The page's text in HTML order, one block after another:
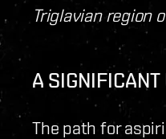
Triglavian region
A
The path for